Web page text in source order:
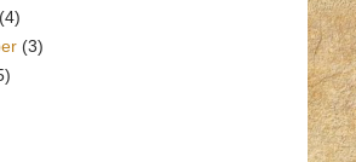
(4)
(3)